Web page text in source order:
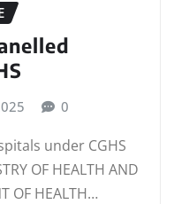
0
under CGHS
OF HEALTH AND
OF HEALTH…